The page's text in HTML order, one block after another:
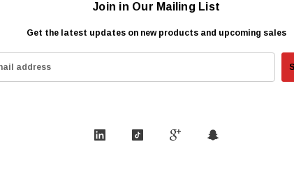
Join in Our Mailing List
Get the latest updates on new products and upcoming sales